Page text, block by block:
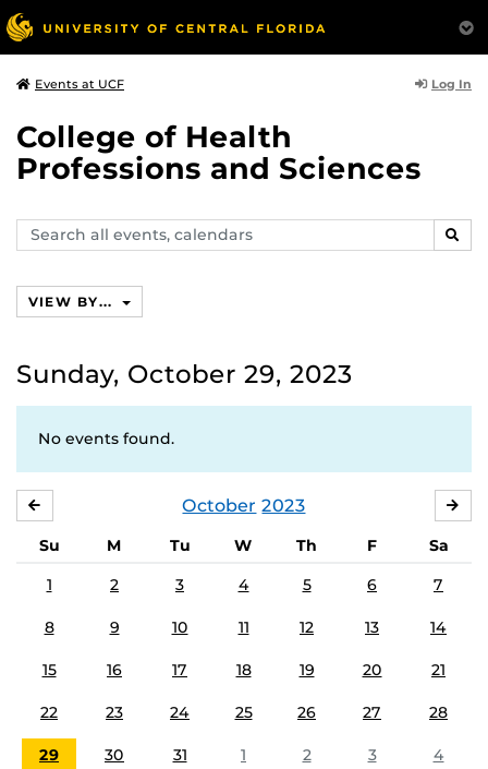
Events at UCF Log In
College of Health
Professions and Sciences
Search
events,
VIEW BY...
Sunday, October 29, 2023
No events found.
October 2023
Su M Tu W Th F
Sa
1
2 3 4 5 6 7
8 9 10 11 12 13 14
15 16 17 18 19 20 21
22 23 24 25 26 27 28
29 30 31 1 2 3 4